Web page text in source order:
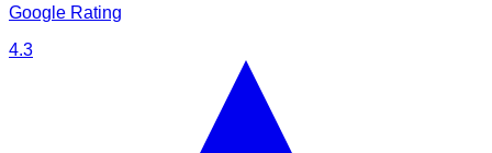
Google Rating
4.3